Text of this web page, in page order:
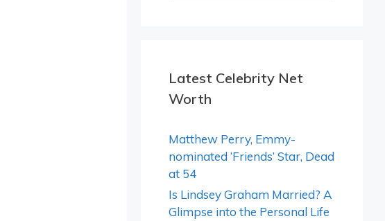
Latest Celebrity Net
Worth
Matthew Perry, Emmy-
nominated ‘Friends’ Star, Dead
at 54
Is Lindsey Graham Married? A
Glimpse into the Personal Life